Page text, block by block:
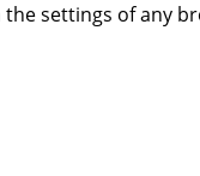
settings of any